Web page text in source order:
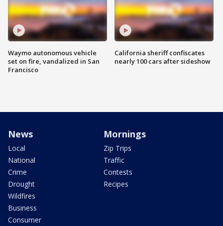
Waymo autonomous vehicle
set on fire, vandalized in San
Francisco
California sheriff confiscates
nearly 100 cars after sideshow
News
Local
National
Crime
Drought
Wildfires
Business
Consumer
Mornings
Zip Trips
Traffic
Contests
Recipes